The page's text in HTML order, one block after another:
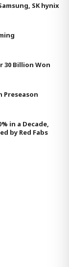
SK hynix
30 Billion Won
Preseason
in a Decade,
by Red Fabs